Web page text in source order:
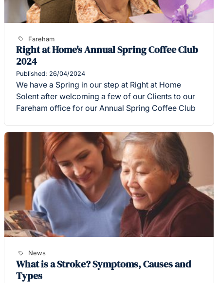
Fareham
Right at Home's Annual Spring Coffee Club
2024
Published: 26/04/2024
We have a Spring in our step at Right at Home
Solent after welcoming a few of our Clients to our
Fareham office for our Annual Spring Coffee Club
News
What is a Stroke? Symptoms, Causes and
Types